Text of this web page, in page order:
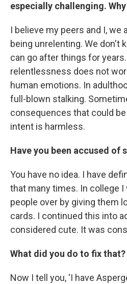
especially challenging.
I believe my peers and I, we
being unrelenting. We don't
can go after things for
relentlessness does not
human emotions. In
full-blown stalking.
consequences that could
intent is harmless.
Have you been accused of
You have no idea. I have
that many times. In college
people over by giving them
cards. I continued this into
considered cute. It was
What did you do to fix that?
Now I tell you, 'I have